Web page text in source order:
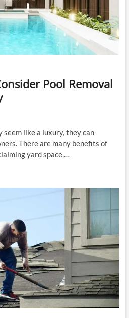
Pool Removal
seem like a luxury, they can
There are many benefits of
yard space,…